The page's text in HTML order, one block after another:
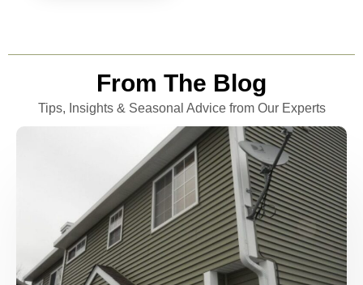
From The Blog
Tips, Insights & Seasonal Advice from Our Experts